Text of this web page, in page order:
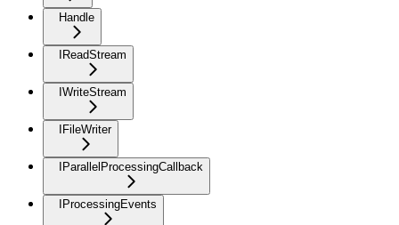
Handle
IReadStream
IWriteStream
IFileWriter
IParallelProcessingCallback
IProcessingEvents